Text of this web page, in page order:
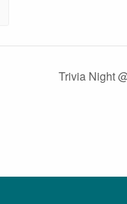
Trivia Night